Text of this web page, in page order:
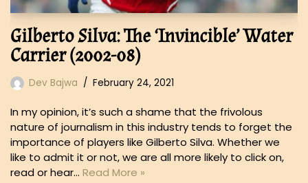
Gilberto Silva: The ‘Invincible’ Water
Carrier (2002-08)
Dev Bajwa February 24, 2021
In my opinion, it’s such a shame that the frivolous
nature of journalism in this industry tends to forget the
importance of players like Gilberto Silva. Whether we
like to admit it or not, we are all more likely to click on,
read or hear… Read More »